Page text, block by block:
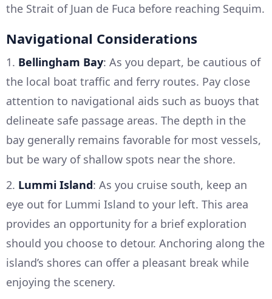
the Strait of Juan de Fuca before reaching Sequim.
Navigational Considerations
1. Bellingham Bay: As you depart, be cautious of
the local boat traffic and ferry routes. Pay close
attention to navigational aids such as buoys that
delineate safe passage areas. The depth in the
bay generally remains favorable for most vessels,
but be wary of shallow spots near the shore.
2. Lummi Island: As you cruise south, keep an
eye out for Lummi Island to your left. This area
provides an opportunity for a brief exploration
should you choose to detour. Anchoring along the
island’s shores can offer a pleasant break while
enjoying the scenery.